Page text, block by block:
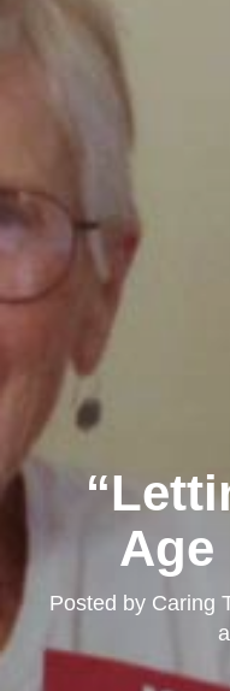
Age
Posted by Caring